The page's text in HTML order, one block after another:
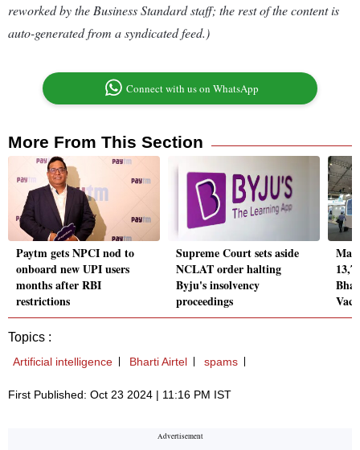
reworked by the Business Standard staff; the rest of the content is
auto-generated from a syndicated feed.)
Connect with us on WhatsApp
More From This Section
Paytm gets NPCI nod to
onboard new UPI users
months after RBI
restrictions
Supreme Court sets aside
NCLAT order halting
Byju's insolvency
proceedings
Topics :
Artificial intelligence Bharti Airtel spams
First Published: Oct 23 2024 | 11:16 PM IST